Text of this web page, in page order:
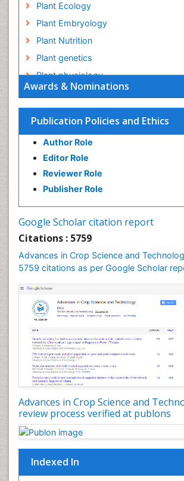
Awards & Nominations
Publication Policies and Ethics
Author Role
Editor Role
Reviewer Role
Publisher Role
Google Scholar citation report
Citations : 5759
Advances in Crop Science and
5759 citations as per Google Scholar
Advances in Crop Science and
review process verified at publons
Indexed In
Plant Ecology
Plant Embryology
Plant Nutrition
Plant genetics
Plant physiology
Plant proteomics
Plant systematics
QTL cloning
Raw Rice
Rice
Rice Blast
Rice Economics
Rice Yield
Rice and Aquaculture
Rice and Nutrition
Rice husk
Rice production
Rice research
Seed Production
Seed Science and Technology
Soil Fertility
Sticky Rice
Stress Resistant Rice
Unpolished Rice
Weed Control